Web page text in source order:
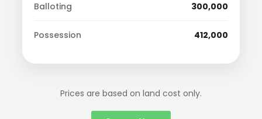
Balloting 300,000
Possession 412,000
Prices are based on land cost only.